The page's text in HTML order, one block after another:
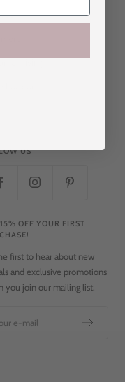
US
OFF YOUR FIRST
first to hear about new
and exclusive promotions
you join our mailing list.
e-mail